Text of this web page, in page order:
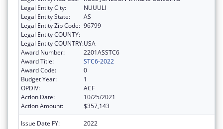
Legal Entity City:
NUUULI
Legal Entity State:
AS
Legal Entity Zip Code: 96799
Legal Entity COUNTY:
Legal Entity COUNTRY:USA
Award Number:
2201ASSTC6
Award Title:
STC6-2022
Award Code:
0
Budget Year:
1
OPDIV:
ACF
Action Date:
10/25/2021
Action Amount:
$357,143
Issue Date FY:
2022